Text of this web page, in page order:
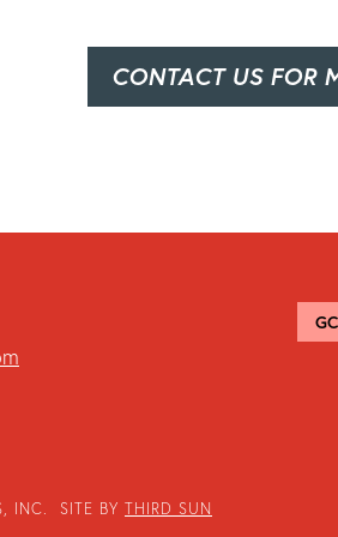
CONTACT US FOR
INC. SITE BY THIRD SUN